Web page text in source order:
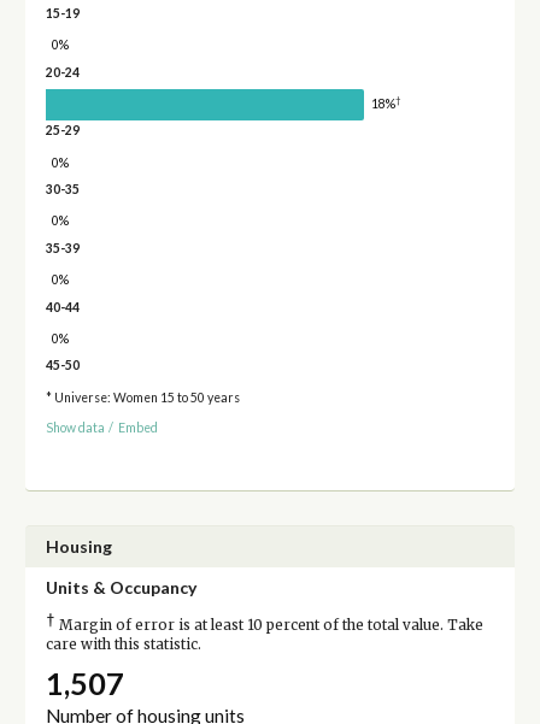
15-19
0%
20-24
18%†
25-29
0%
30-35
0%
35-39
0%
40-44
0%
45-50
* Universe: Women 15 to 50 years
Show data / Embed
Housing
Units & Occupancy
† Margin of error is at least 10 percent of the total value. Take
care with this statistic.
1,507
Number of housing units